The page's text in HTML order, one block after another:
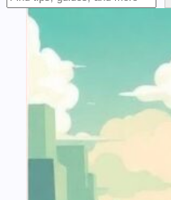
Articles